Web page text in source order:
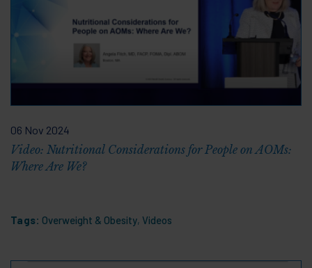
06 Nov 2024
Video: Nutritional Considerations for People on AOMs:
Where Are We?
Tags: Overweight & Obesity, Videos